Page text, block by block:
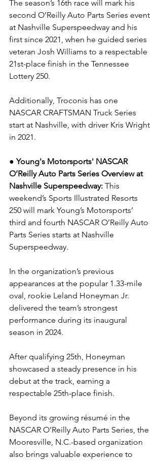
The season’s 16th race will mark his
second O’Reilly Auto Parts Series event
at Nashville Superspeedway and his
first since 2021, when he guided series
veteran Josh Williams to a respectable
21st-place finish in the Tennessee
Lottery 250.
Additionally, Troconis has one
NASCAR CRAFTSMAN Truck Series
start at Nashville, with driver Kris Wright
in 2021.
● Young's Motorsports' NASCAR
O’Reilly Auto Parts Series Overview at
Nashville Superspeedway: This
weekend’s Sports Illustrated Resorts
250 will mark Young’s Motorsports’
third and fourth NASCAR O’Reilly Auto
Parts Series starts at Nashville
Superspeedway.
In the organization’s previous
appearances at the popular 1.33-mile
oval, rookie Leland Honeyman Jr.
delivered the team’s strongest
performance during its inaugural
season in 2024.
After qualifying 25th, Honeyman
showcased a steady presence in his
debut at the track, earning a
respectable 25th-place finish.
Beyond its growing résumé in the
NASCAR O’Reilly Auto Parts Series, the
Mooresville, N.C.-based organization
also brings valuable experience to